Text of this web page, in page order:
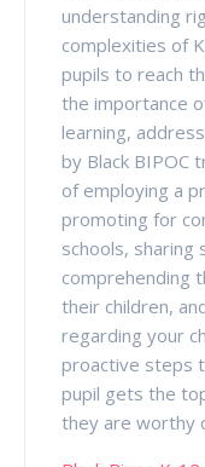
understanding
complexities of
pupils to reach
the importance
learning,
by Black BIPOC
of employing a
promoting for
schools, sharing
comprehending
their children,
regarding your
proactive steps
pupil gets the
they are worthy